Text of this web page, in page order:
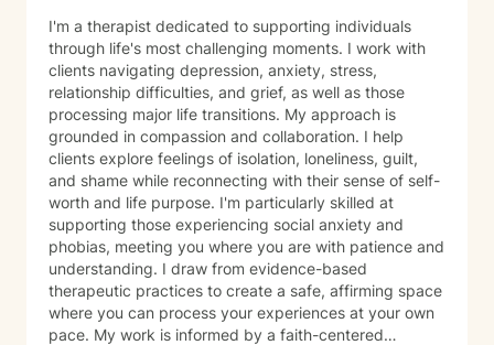
I'm a therapist dedicated to supporting individuals
through life's most challenging moments. I work with
clients navigating depression, anxiety, stress,
relationship difficulties, and grief, as well as those
processing major life transitions. My approach is
grounded in compassion and collaboration. I help
clients explore feelings of isolation, loneliness, guilt,
and shame while reconnecting with their sense of self-
worth and life purpose. I'm particularly skilled at
supporting those experiencing social anxiety and
phobias, meeting you where you are with patience and
understanding. I draw from evidence-based
therapeutic practices to create a safe, affirming space
where you can process your experiences at your own
pace. My work is informed by a faith-centered